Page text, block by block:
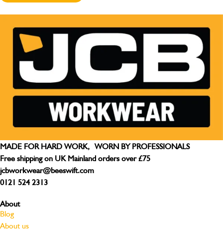
MADE FOR HARD WORK, WORN BY PROFESSIONALS
Free shipping on UK Mainland orders over £75
jcbworkwear@beeswift.com
0121 524 2313
About
Blog
About us